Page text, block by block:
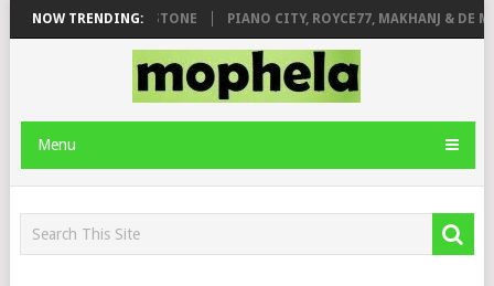
NOW TRENDING:
DE ROSE & JINGER STONE PIANO CITY, ROYCE77, MAKHANJ & DE
Menu